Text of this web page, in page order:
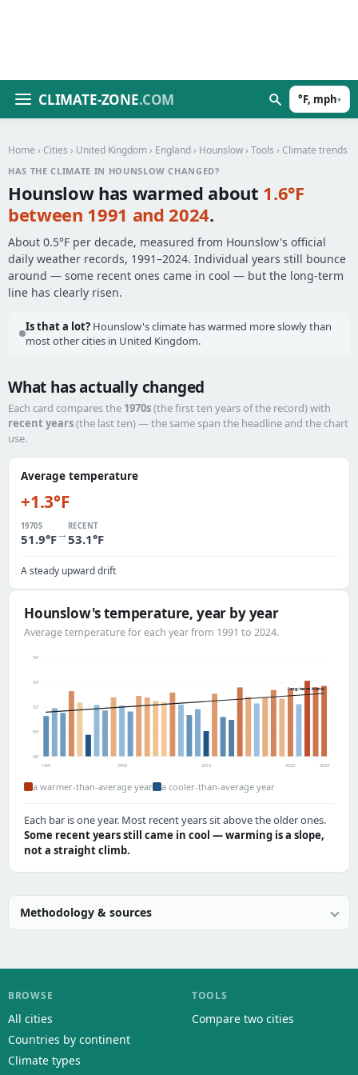
CLIMATE-ZONE.COM °F, mph▾
Home › Cities › United Kingdom › England › Hounslow › Tools › Climate trends
HAS THE CLIMATE IN HOUNSLOW CHANGED?
Hounslow has warmed about 1.6°F
between 1991 and 2024.
About 0.5°F per decade, measured from Hounslow's official
daily weather records, 1991–2024. Individual years still bounce
around — some recent ones came in cool — but the long-term
line has clearly risen.
Is that a lot? Hounslow's climate has warmed more slowly than
most other cities in United Kingdom.
What has actually changed
Each card compares the 1970s(the first ten years of the record) with
recent years(the last ten) — the same span the headline and the chart
use.
Average temperature
+1.3°F
1970S
51.9°F→
RECENT
53.1°F
A steady upward drift
Hounslow's temperature, year by year
Average temperature for each year from 1991 to 2024.
48°
50°
52°
54°
56°
long-term trend
1991 2000 2010 2020 2024
a warmer-than-average year a cooler-than-average year
Each bar is one year. Most recent years sit above the older ones.
Some recent years still came in cool — warming is a slope,
not a straight climb.
Methodology & sources
BROWSE
All cities
Countries by continent
Climate types
TOOLS
Compare two cities